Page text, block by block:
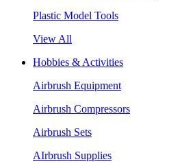
Plastic Model Tools
View All
Hobbies & Activities
Airbrush Equipment
Airbrush Compressors
Airbrush Sets
AIrbrush Supplies